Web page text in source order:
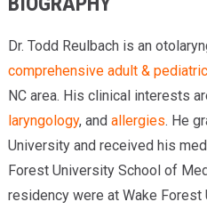
Dr. Todd Reulbach is an
comprehensive adult &
NC area. His clinical interests
laryngology, and allergies. He
University and received his
Forest University School of
residency were at Wake